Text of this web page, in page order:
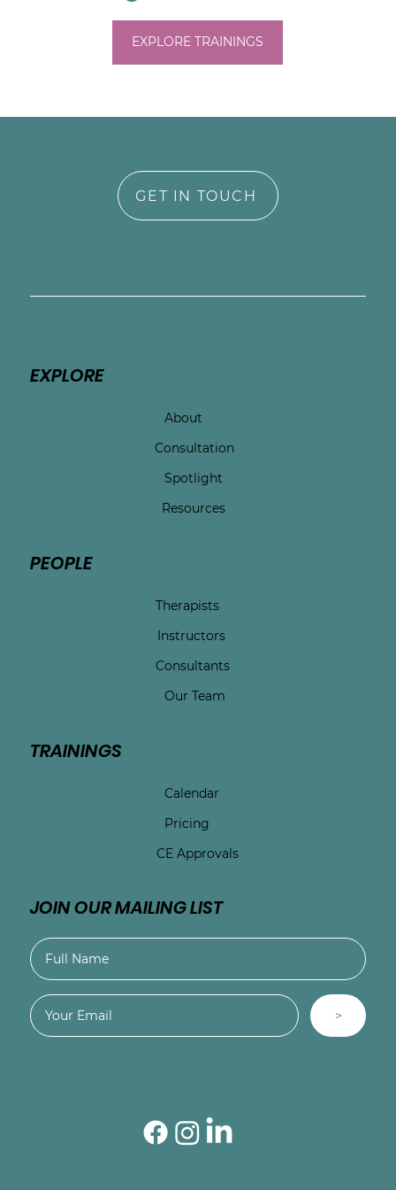
EXPLORE TRAININGS
GET IN TOUCH
EXPLORE
About
Consultation
Spotlight
Resources
PEOPLE
Therapists
Instructors
Consultants
Our Team
TRAININGS
Calendar
Pricing
CE Approvals
JOIN OUR MAILING LIST
>